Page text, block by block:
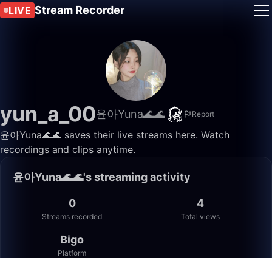
LIVE Stream Recorder
yun_a_00윤아Yuna🌊🌊 Report
윤아Yuna🌊🌊 saves their live streams here. Watch
recordings and clips anytime.
윤아Yuna🌊🌊's streaming activity
0
Streams recorded
4
Total views
Bigo
Platform